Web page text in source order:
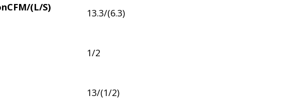
CFM/(L/S) 13.3/(6.3)
1/2
13/(1/2)